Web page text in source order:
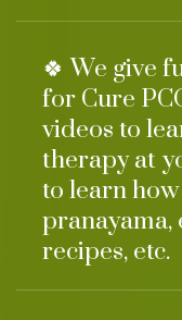
🍀 We give
for Cure
videos to
therapy at
to learn
pranayama,
recipes, etc.